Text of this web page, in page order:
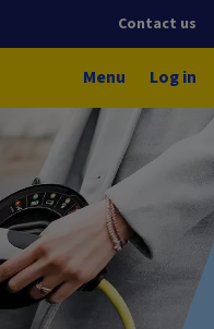
Contact us
Menu Log in